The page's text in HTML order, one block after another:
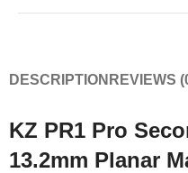
DESCRIPTION REVIEWS
KZ PR1 Pro
13.2mm Planar